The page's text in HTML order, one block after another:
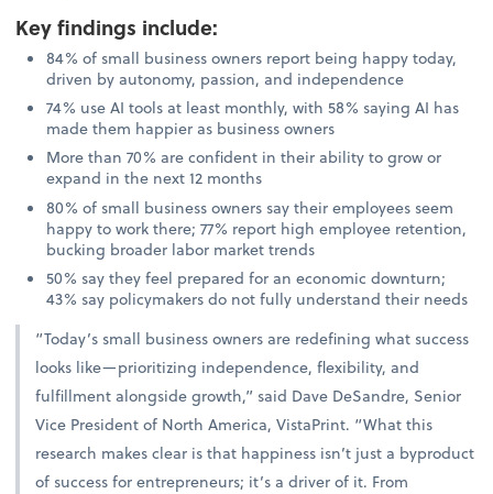
Key findings include:
84% of small business owners report being happy today,
driven by autonomy, passion, and independence
74% use AI tools at least monthly, with 58% saying AI has
made them happier as business owners
More than 70% are confident in their ability to grow or
expand in the next 12 months
80% of small business owners say their employees seem
happy to work there; 77% report high employee retention,
bucking broader labor market trends
50% say they feel prepared for an economic downturn;
43% say policymakers do not fully understand their needs
“Today’s small business owners are redefining what success
looks like—prioritizing independence, flexibility, and
fulfillment alongside growth,” said Dave DeSandre, Senior
Vice President of North America, VistaPrint. “What this
research makes clear is that happiness isn’t just a byproduct
of success for entrepreneurs; it’s a driver of it. From